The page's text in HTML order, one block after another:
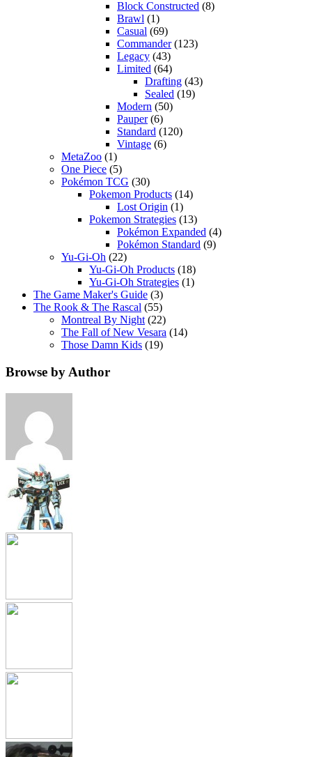
Block Constructed (8)
Brawl (1)
Casual (69)
Commander(123)
Legacy (43)
Limited (64)
Drafting (43)
Sealed (19)
Modern (50)
Pauper(6)
Standard (120)
Vintage (6)
MetaZoo (1)
One Piece (5)
Pokémon TCG (30)
Pokemon Products (14)
Lost Origin (1)
Pokemon Strategies (13)
Pokémon Expanded (4)
Pokémon Standard (9)
Yu-Gi-Oh (22)
Yu-Gi-Oh Products (18)
Yu-Gi-Oh Strategies (1)
The Game Maker's Guide (3)
The Rook & The Rascal (55)
Montreal By Night (22)
The Fall of New Vesara (14)
Those Damn Kids (19)
Browse by Author